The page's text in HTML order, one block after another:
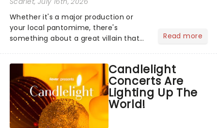
Whether it's a major production or
your local pantomime, there's
something about a great villain that
step into the spotlight, you know
you're in for a show....
Read more
Candlelight
Concerts Are
Lighting Up The
World!